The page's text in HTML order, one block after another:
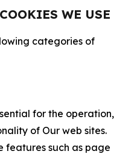
WE USE
categories of
for the operation,
of Our web sites.
features such as page